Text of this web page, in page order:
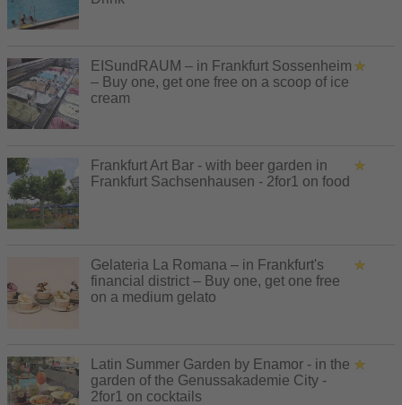
EISundRAUM – in Frankfurt Sossenheim
– Buy one, get one free on a scoop of ice
cream
Frankfurt Art Bar - with beer garden in
Frankfurt Sachsenhausen - 2for1 on food
Gelateria La Romana – in Frankfurt's
financial district – Buy one, get one free
on a medium gelato
Latin Summer Garden by Enamor - in the
garden of the Genussakademie City -
2for1 on cocktails